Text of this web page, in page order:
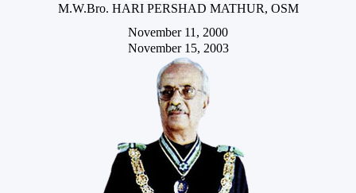
M.W.Bro. HARI PERSHAD MATHUR, OSM
November 11, 2000
November 15, 2003